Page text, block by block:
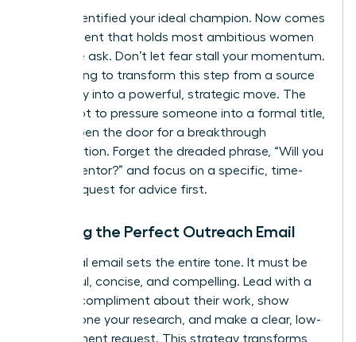
You’ve identified your ideal champion. Now comes
the moment that holds most ambitious women
back: the ask. Don’t let fear stall your momentum.
We’re going to transform this step from a source
of anxiety into a powerful, strategic move. The
goal is not to pressure someone into a formal title,
but to open the door for a breakthrough
conversation. Forget the dreaded phrase, “Will you
be my mentor?” and focus on a specific, time-
bound request for advice first.
Crafting the Perfect Outreach Email
Your initial email sets the entire tone. It must be
respectful, concise, and compelling. Lead with a
genuine compliment about their work, show
you’ve done your research, and make a clear, low-
commitment request. This strategy transforms